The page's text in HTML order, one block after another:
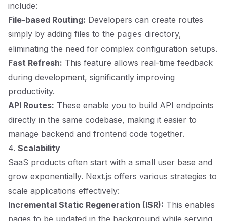
include:
File-based Routing: Developers can create routes
simply by adding files to the pages directory,
eliminating the need for complex configuration setups.
Fast Refresh: This feature allows real-time feedback
during development, significantly improving
productivity.
API Routes: These enable you to build API endpoints
directly in the same codebase, making it easier to
manage backend and frontend code together.
4. Scalability
SaaS products often start with a small user base and
grow exponentially. Next.js offers various strategies to
scale applications effectively:
Incremental Static Regeneration (ISR): This enables
pages to be updated in the background while serving